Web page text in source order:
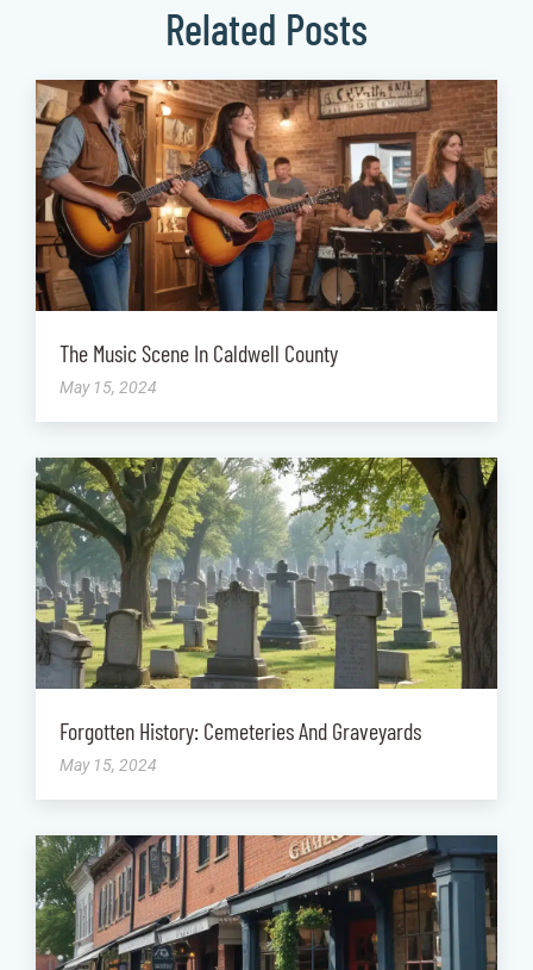
Related Posts
The Music Scene In Caldwell County
May 15, 2024
Forgotten History: Cemeteries And Graveyards
May 15, 2024